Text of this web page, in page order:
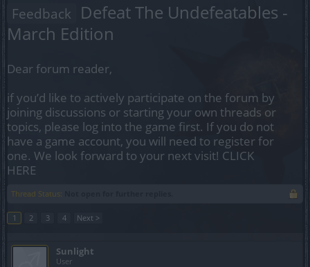
Feedback Defeat The Undefeatables -
March Edition
Dear forum reader,
if you’d like to actively participate on the forum by
joining discussions or starting your own threads or
topics, please log into the game first. If you do not
have a game account, you will need to register for
one. We look forward to your next visit! CLICK
HERE
Thread Status:
1 2 3 4 Next >
Sunlight
User